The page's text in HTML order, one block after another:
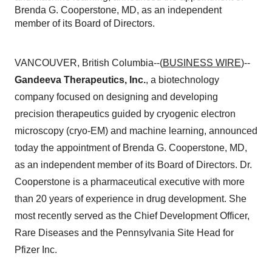
Brenda G. Cooperstone, MD, as an independent
member of its Board of Directors.
VANCOUVER, British Columbia--(BUSINESS WIRE)--
Gandeeva Therapeutics, Inc., a biotechnology
company focused on designing and developing
precision therapeutics guided by cryogenic electron
microscopy (cryo-EM) and machine learning, announced
today the appointment of Brenda G. Cooperstone, MD,
as an independent member of its Board of Directors. Dr.
Cooperstone is a pharmaceutical executive with more
than 20 years of experience in drug development. She
most recently served as the Chief Development Officer,
Rare Diseases and the Pennsylvania Site Head for
Pfizer Inc.